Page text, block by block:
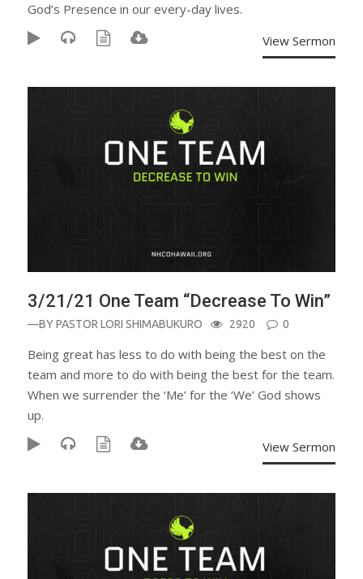
God’s Presence in our every-day lives.
View Sermon
3/21/21 One Team “Decrease To Win”
—BYPASTOR LORI SHIMABUKURO 2920 0
Being great has less to do with being the best on the
team and more to do with being the best for the team.
When we surrender the ‘Me’ for the ‘We’ God shows
up.
View Sermon